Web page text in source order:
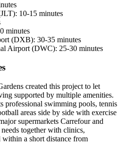
10-15 minutes
minutes
(DXB): 30-35 minutes
Airport (DWC): 25-30 minutes
created this project to let
supported by multiple amenities.
professional swimming pools, tennis
areas side by side with exercise
supermarkets Carrefour and
together with clinics,
within a short distance from